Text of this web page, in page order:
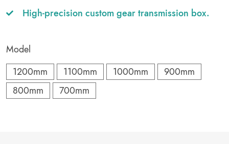
High-precision custom gear transmission box.
Model
1200mm
1100mm 1000mm
900mm
800mm
700mm